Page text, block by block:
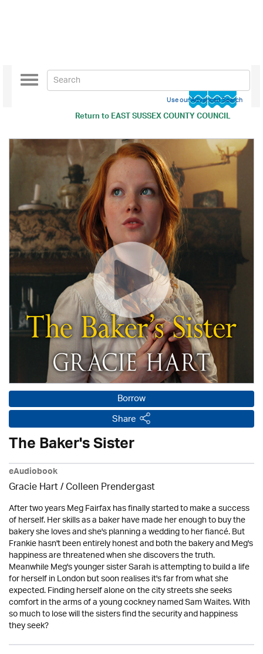
Return toEAST SUSSEX COUNTY COUNCIL
Toggle
navigation
Use our Advanced Search
Borrow
Share
The Baker's Sister
eAudiobook
Gracie Hart /Colleen Prendergast
After two years Meg Fairfax has finally started to make a success
of herself. Her skills as a baker have made her enough to buy the
bakery she loves and she's planning a wedding to her fiancé. But
Frankie hasn't been entirely honest and both the bakery and Meg's
happiness are threatened when she discovers the truth.
Meanwhile Meg's younger sister Sarah is attempting to build a life
for herself in London but soon realises it's far from what she
expected. Finding herself alone on the city streets she seeks
comfort in the arms of a young cockney named Sam Waites. With
so much to lose will the sisters find the security and happiness
they seek?